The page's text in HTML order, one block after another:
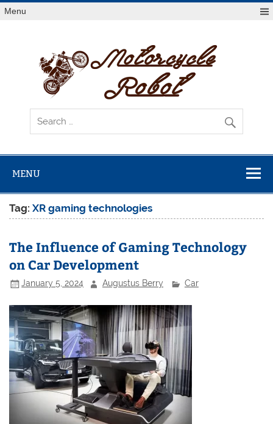
Skip
toMenu
Latest Motorcycles
MENU
Tag:XR gaming technologies
The Influence of Gaming Technology
on Car Development
January 5, 2024 Augustus Berry Car